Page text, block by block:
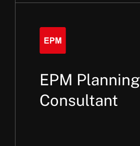
EPM Planning
Consultant